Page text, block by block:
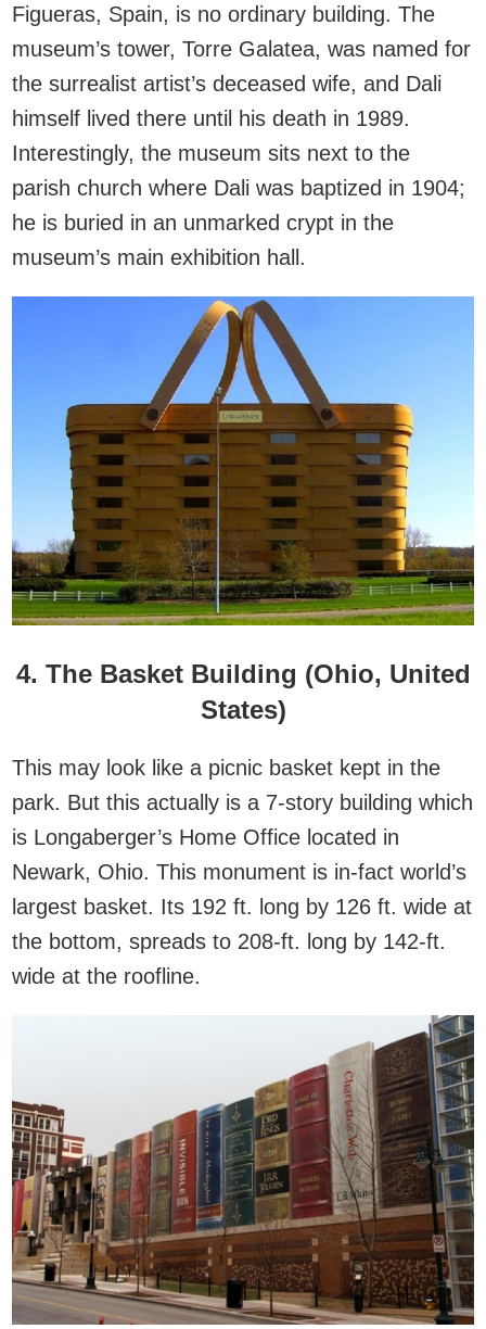
Figueras, Spain, is no ordinary building. The
museum’s tower, Torre Galatea, was named for
the surrealist artist’s deceased wife, and Dali
himself lived there until his death in 1989.
Interestingly, the museum sits next to the
parish church where Dali was baptized in 1904;
he is buried in an unmarked crypt in the
museum’s main exhibition hall.
4. The Basket Building (Ohio, United
States)
This may look like a picnic basket kept in the
park. But this actually is a 7-story building which
is Longaberger’s Home Office located in
Newark, Ohio. This monument is in-fact world’s
largest basket. Its 192 ft. long by 126 ft. wide at
the bottom, spreads to 208-ft. long by 142-ft.
wide at the roofline.